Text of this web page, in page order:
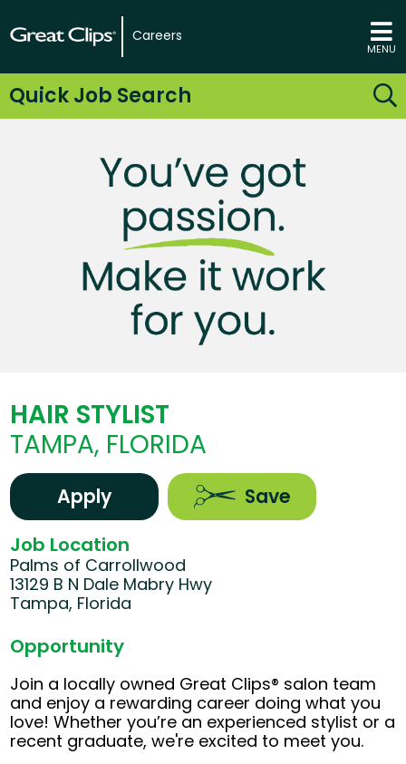
Careers
MENU
Quick Job Search
HAIR STYLIST
TAMPA, FLORIDA
Apply Save
Job Location
Palms of Carrollwood
13129 B N Dale Mabry Hwy
Tampa, Florida
Opportunity
Join a locally owned Great Clips® salon team
and enjoy a rewarding career doing what you
love! Whether you’re an experienced stylist or a
recent graduate, we're excited to meet you.